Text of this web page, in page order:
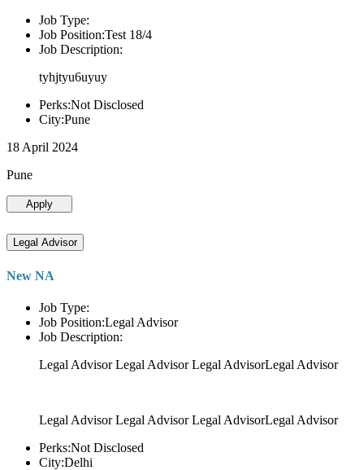
Job Type:
Job Position:Test 18/4
Job Description:
tyhjtyu6uyuy
Perks:Not Disclosed
City:Pune
18 April 2024
Pune
Apply
Legal Advisor
New NA
Job Type:
Job Position:Legal Advisor
Job Description:
Legal Advisor Legal Advisor Legal AdvisorLegal Advisor
Legal Advisor Legal Advisor Legal AdvisorLegal Advisor
Perks:Not Disclosed
City:Delhi